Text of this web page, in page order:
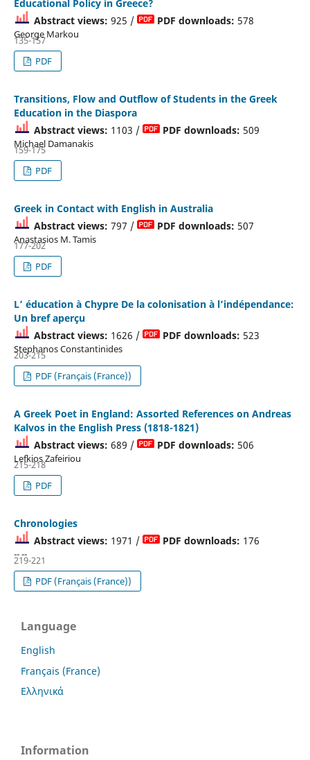
Educational Policy in Greece?
Abstract views: 925 / PDF downloads: 578
George Markou
135-157
PDF
Transitions, Flow and Outflow of Students in the Greek
Education in the Diaspora
Abstract views: 1103 / PDF downloads: 509
Michael Damanakis
159-175
PDF
Greek in Contact with English in Australia
Abstract views: 797 / PDF downloads: 507
Anastasios M. Tamis
177-202
PDF
L’ éducation à Chypre De la colonisation à l’indépendance:
Un bref aperçu
Abstract views: 1626 / PDF downloads: 523
Stephanos Constantinides
203-215
PDF (Français (France))
A Greek Poet in England: Assorted References on Andreas
Kalvos in the English Press (1818-1821)
Abstract views: 689 / PDF downloads: 506
Lefkios Zafeiriou
215-218
PDF
Chronologies
Abstract views: 1971 / PDF downloads: 176
-- --
219-221
PDF (Français (France))
Language
English
Français (France)
Ελληνικά
Information